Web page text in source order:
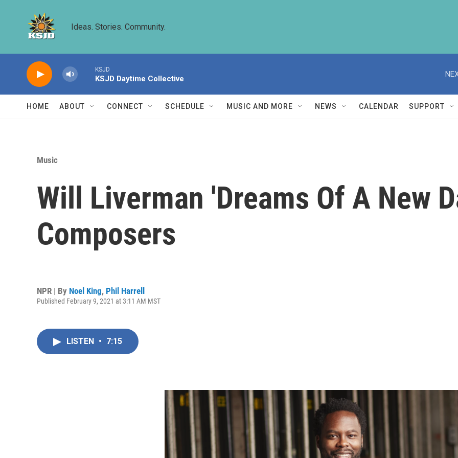
Ideas. Stories. Community.
KSJD
KSJD Daytime Collective
HOME ABOUT CONNECT SCHEDULE MUSIC AND MORE NEWS CALENDAR SUPPORT
Music
Will Liverman 'Dreams Of A New
Composers
NPR | By Noel King, Phil Harrell
Published February 9, 2021 at 3:11 AM MST
LISTEN • 7:15